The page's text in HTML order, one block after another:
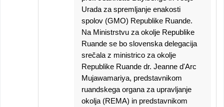
Urada za spremljanje enakosti
spolov (GMO) Republike Ruande.
Na Ministrstvu za okolje Republike
Ruande se bo slovenska delegacija
srečala z ministrico za okolje
Republike Ruande dr. Jeanne d'Arc
Mujawamariya, predstavnikom
ruandskega organa za upravljanje
okolja (REMA) in predstavnikom